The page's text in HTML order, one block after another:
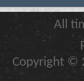
All
Copyright ©